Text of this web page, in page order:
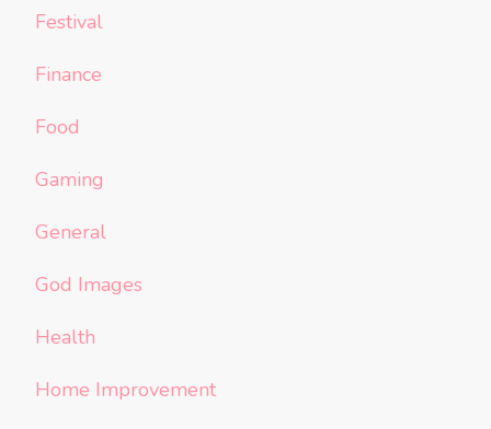
Festival
Finance
Food
Gaming
General
God Images
Health
Home Improvement